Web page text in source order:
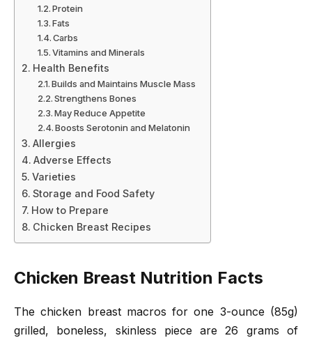
Protein
Fats
Carbs
Vitamins and Minerals
Health Benefits
Builds and Maintains Muscle Mass
Strengthens Bones
May Reduce Appetite
Boosts Serotonin and Melatonin
Allergies
Adverse Effects
Varieties
Storage and Food Safety
How to Prepare
Chicken Breast Recipes
Chicken Breast Nutrition Facts
The chicken breast macros for one 3-ounce (85g)
grilled, boneless, skinless piece are 26 grams of